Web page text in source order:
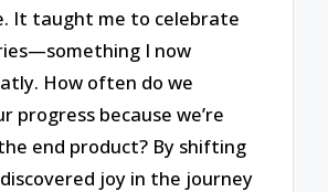
It taught me to celebrate
I now
How often do we
progress because we’re
end product? By shifting
joy in the journey